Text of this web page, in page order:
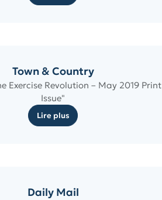
Town & Country
Exercise Revolution – May 2019 Print
Issue"
Lire plus
Daily Mail